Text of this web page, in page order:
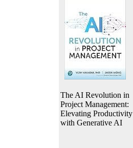
The AI Revolution in
Project Management:
Elevating Productivity
with Generative AI